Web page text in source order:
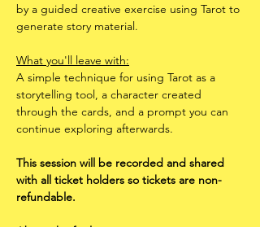
by a guided creative exercise using Tarot to
generate story material.
What you'll leave with:
A simple technique for using Tarot as a
storytelling tool, a character created
through the cards, and a prompt you can
continue exploring afterwards.
This session will be recorded and shared
with all ticket holders so tickets are non-
refundable.